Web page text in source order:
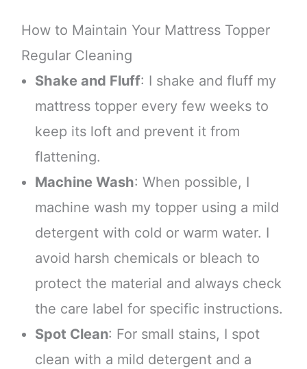
How to Maintain Your Mattress Topper
Regular Cleaning
Shake and Fluff: I shake and fluff my
mattress topper every few weeks to
keep its loft and prevent it from
flattening.
Machine Wash: When possible, I
machine wash my topper using a mild
detergent with cold or warm water. I
avoid harsh chemicals or bleach to
protect the material and always check
the care label for specific instructions.
Spot Clean: For small stains, I spot
clean with a mild detergent and a